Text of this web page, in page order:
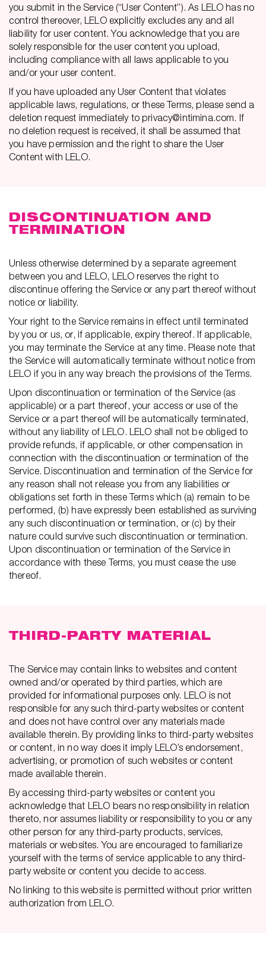
you submit in the Service (“User Content”). As LELO has no
control thereover, LELO explicitly excludes any and all
liability for user content. You acknowledge that you are
solely responsible for the user content you upload,
including compliance with all laws applicable to you
and/or your user content.
If you have uploaded any User Content that violates
applicable laws, regulations, or these Terms, please send a
deletion request immediately to privacy@intimina.com. If
no deletion request is received, it shall be assumed that
you have permission and the right to share the User
Content with LELO.
DISCONTINUATION AND
TERMINATION
Unless otherwise determined by a separate agreement
between you and LELO, LELO reserves the right to
discontinue offering the Service or any part thereof without
notice or liability.
Your right to the Service remains in effect until terminated
by you or us, or, if applicable, expiry thereof. If applicable,
you may terminate the Service at any time. Please note that
the Service will automatically terminate without notice from
LELO if you in any way breach the provisions of the Terms.
Upon discontinuation or termination of the Service (as
applicable) or a part thereof, your access or use of the
Service or a part thereof will be automatically terminated,
without any liability of LELO. LELO shall not be obliged to
provide refunds, if applicable, or other compensation in
connection with the discontinuation or termination of the
Service. Discontinuation and termination of the Service for
any reason shall not release you from any liabilities or
obligations set forth in these Terms which (a) remain to be
performed, (b) have expressly been established as surviving
any such discontinuation or termination, or (c) by their
nature could survive such discontinuation or termination.
Upon discontinuation or termination of the Service in
accordance with these Terms, you must cease the use
thereof.
THIRD-PARTY MATERIAL
The Service may contain links to websites and content
owned and/or operated by third parties, which are
provided for informational purposes only. LELO is not
responsible for any such third-party websites or content
and does not have control over any materials made
available therein. By providing links to third-party websites
or content, in no way does it imply LELO’s endorsement,
advertising, or promotion of such websites or content
made available therein.
By accessing third-party websites or content you
acknowledge that LELO bears no responsibility in relation
thereto, nor assumes liability or responsibility to you or any
other person for any third-party products, services,
materials or websites. You are encouraged to familiarize
yourself with the terms of service applicable to any third-
party website or content you decide to access.
No linking to this website is permitted without prior written
authorization from LELO.